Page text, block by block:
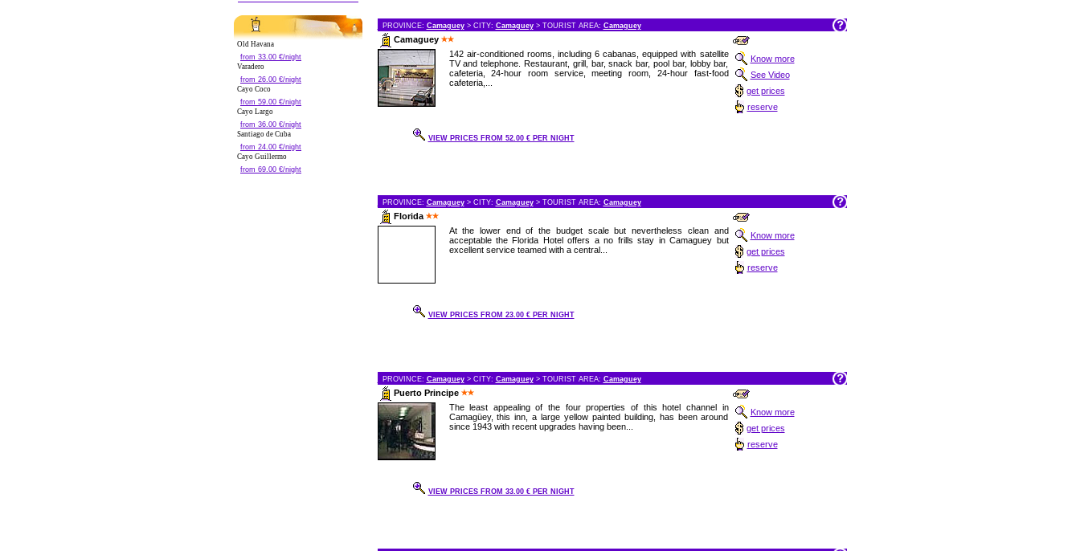
Old Havana
from 33.00 €/night
Varadero
from 26.00 €/night
Cayo Coco
from 59.00 €/night
Cayo Largo
from 36.00 €/night
Santiago de Cuba
from 24.00 €/night
Cayo Guillermo
from 69.00 €/night
PROVINCE: Camaguey> CITY: Camaguey> TOURIST AREA: Camaguey
Camaguey
142 air-conditioned rooms, including 6 cabanas, equipped with satellite
TV and telephone. Restaurant, grill, bar, snack bar, pool bar, lobby bar,
cafeteria, 24-hour room service, meeting room, 24-hour fast-food
cafeteria,...
Know more
See Video
get prices
reserve
VIEW PRICES FROM 52.00 € PER NIGHT
PROVINCE: Camaguey> CITY: Camaguey> TOURIST AREA: Camaguey
Florida
At the lower end of the budget scale but nevertheless clean and
acceptable the Florida Hotel offers a no frills stay in Camaguey but
excellent service teamed with a central...
Know more
get prices
reserve
VIEW PRICES FROM 23.00 € PER NIGHT
PROVINCE: Camaguey> CITY: Camaguey> TOURIST AREA: Camaguey
Puerto Principe
The least appealing of the four properties of this hotel channel in
Camagüey, this inn, a large yellow painted building, has been around
since 1943 with recent upgrades having been...
Know more
get prices
reserve
VIEW PRICES FROM 33.00 € PER NIGHT